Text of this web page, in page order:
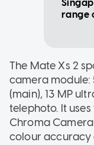
range
The Mate Xs 2
camera
(main), 13 MP
telephoto. It
Chroma
colour accuracy